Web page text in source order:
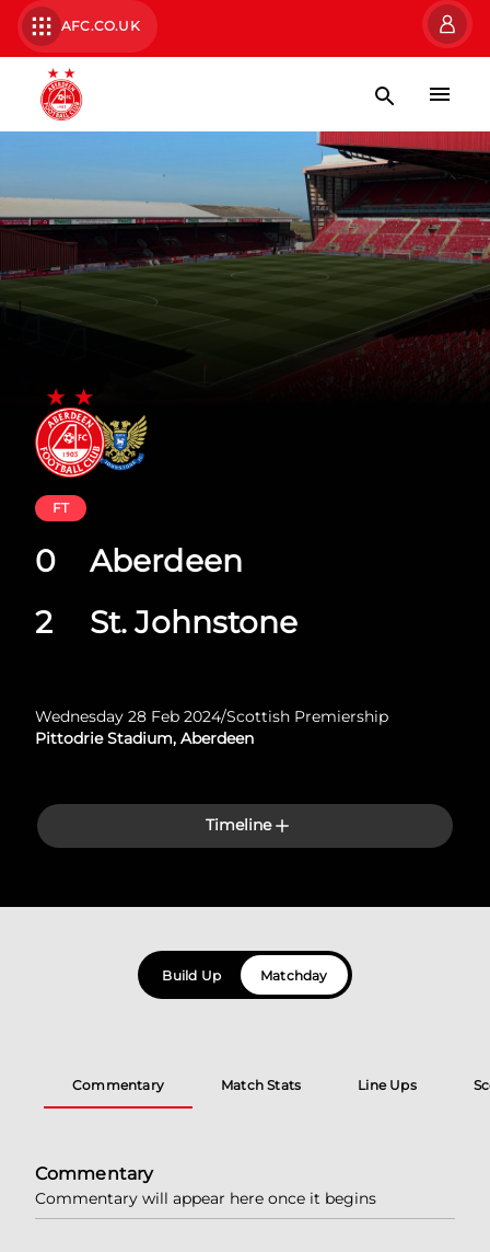
AFC.CO.UK
Aberdeen
St. Johnstone
FT
0
2
Wednesday 28 Feb 2024/Scottish Premiership
Pittodrie Stadium, Aberdeen
Timeline
Build Up Matchday
Commentary Match Stats Line Ups
Commentary
Commentary will appear here once it begins